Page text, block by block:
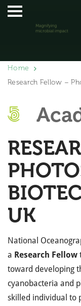
Home
Research Fellow –
UK
National
a Research Fellow
toward developing
cyanobacteria and
skilled individual to